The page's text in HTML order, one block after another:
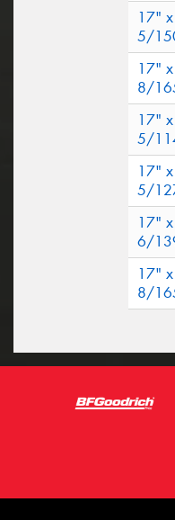
17"
5/
17"
8/
17"
5/
17"
5/
17"
6/
17"
8/